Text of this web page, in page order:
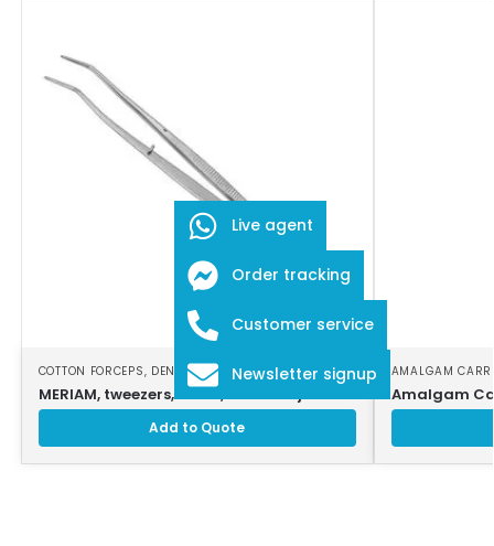
COTTON FORCEPS, DENTAL INSTRUMENTS
MERIAM, tweezers, 16 cm, serrated jaws
Add to Quote
AMALGAM
Amalgam
Live agent
Order tracking
Customer service
Newsletter signup